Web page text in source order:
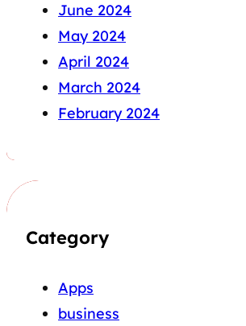
June 2024
May 2024
April 2024
March 2024
February 2024
Category
Apps
business